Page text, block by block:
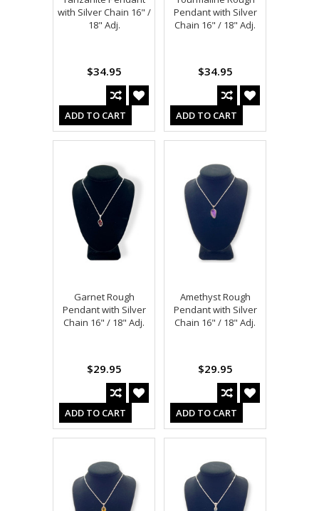
with Silver Chain 16" /
18" Adj.
$34.95
ADD TO CART
Pendant with Silver
Chain 16" / 18" Adj.
$34.95
ADD TO CART
Garnet Rough
Pendant with Silver
Chain 16" / 18" Adj.
$29.95
ADD TO CART
Amethyst Rough
Pendant with Silver
Chain 16" / 18" Adj.
$29.95
ADD TO CART